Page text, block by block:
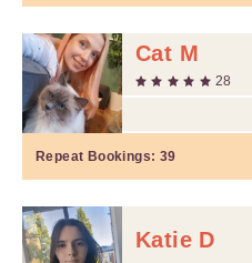
Cat M
28
Repeat Bookings: 39
Katie D